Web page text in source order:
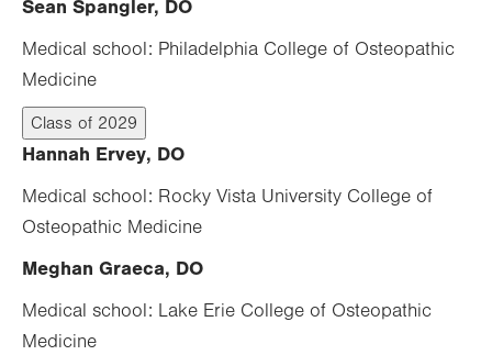
Sean Spangler, DO
Medical school: Philadelphia College of Osteopathic
Medicine
Class of 2029
Hannah Ervey, DO
Medical school: Rocky Vista University College of
Osteopathic Medicine
Meghan Graeca, DO
Medical school: Lake Erie College of Osteopathic
Medicine